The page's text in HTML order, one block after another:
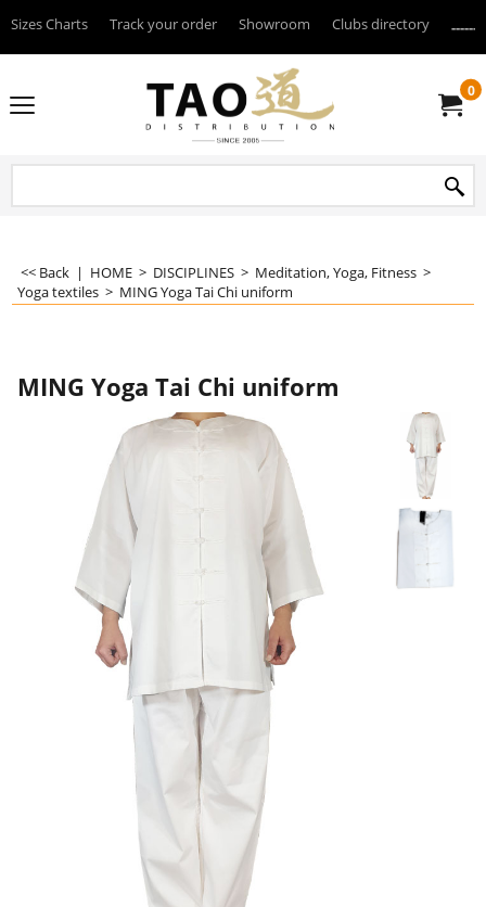
Sizes Charts Track your order Showroom Clubs directory
0
<< Back | HOME > DISCIPLINES > Meditation, Yoga, Fitness >
Yoga textiles > MING Yoga Tai Chi uniform
MING Yoga Tai Chi uniform